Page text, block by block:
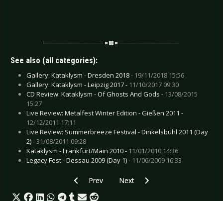
See also (all categories):
Gallery: Kataklysm - Dresden 2018 - 19/11/2018 15:56
Gallery: Kataklysm - Leipzig 2017 - 11/10/2017 09:30
CD Review: Kataklysm - Of Ghosts And Gods - 13/08/2015
15:27
Live Review: Metalfest Winter Edition - Gießen 2011 -
12/12/2011 17:11
Live Review: Summerbreeze Festival - Dinkelsbühl 2011 (Day
2) -31/08/2011 09:28
Kataklysm - Frankfurt/Main 2010 - 11/01/2010 14:36
Legacy Fest - Dessau 2009 (Day 1) - 11/06/2009 16:33
Previous article: CD Review: New Division,
Prev Next article: CD Review:
Next